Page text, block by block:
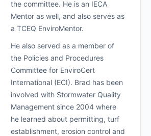
the committee. He is an IECA
Mentor as well, and also serves as
a TCEQ EnviroMentor.
He also served as a member of
the Policies and Procedures
Committee for EnviroCert
International (ECI). Brad has been
involved with Stormwater Quality
Management since 2004 where
he learned about permitting, turf
establishment, erosion control and